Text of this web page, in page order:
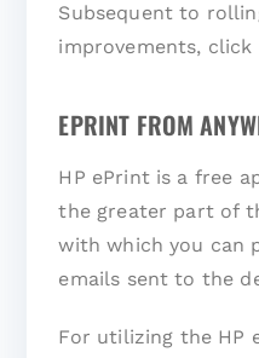
Subsequent to
improvements, click
EPRINT FROM
HP ePrint is a free
the greater part of
with which you can
emails sent to the
For utilizing the HP